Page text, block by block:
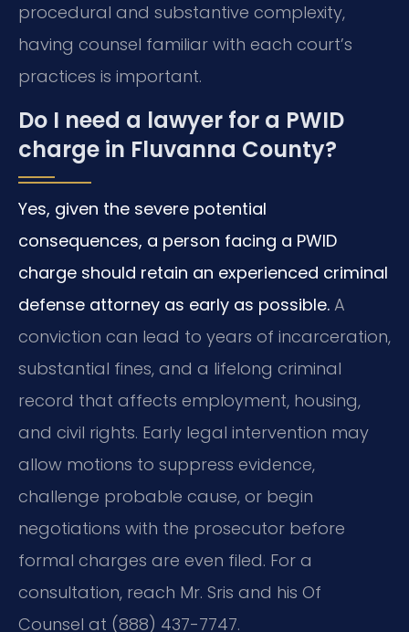
procedural and substantive complexity,
having counsel familiar with each court’s
practices is important.
Do I need a lawyer for a PWID
charge in Fluvanna County?
Yes, given the severe potential
consequences, a person facing a PWID
charge should retain an experienced criminal
defense attorney as early as possible. A
conviction can lead to years of incarceration,
substantial fines, and a lifelong criminal
record that affects employment, housing,
and civil rights. Early legal intervention may
allow motions to suppress evidence,
challenge probable cause, or begin
negotiations with the prosecutor before
formal charges are even filed. For a
consultation, reach Mr. Sris and his Of
Counsel at (888) 437-7747.